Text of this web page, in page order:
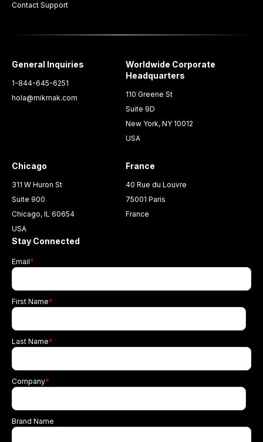
Contact Support
General Inquiries
1-844-645-6251
hola@mikmak.com
Worldwide Corporate
Headquarters
110 Greene St
Suite 9D
New York, NY 10012
USA
Chicago
311 W Huron St
Suite 900
Chicago, IL 60654
USA
France
40 Rue du Louvre
75001 Paris
France
Stay Connected
Email*
First Name*
Last Name*
Company*
Brand Name